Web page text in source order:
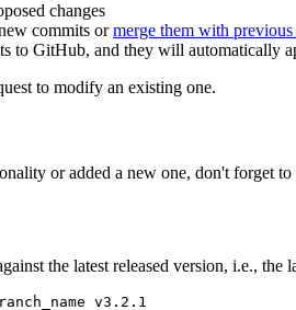
changes
commits ormerge them with previous
to GitHub, and they will automatically
to modify an existing one.
or added a new one, don't forget to
the latest released version, i.e., the